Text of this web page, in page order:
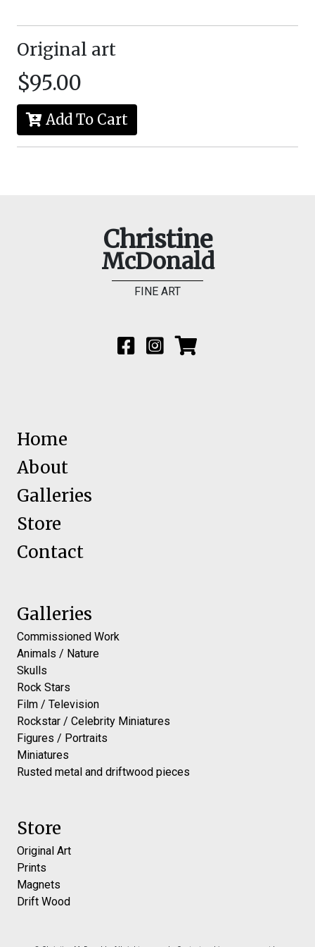
Original art
$95.00
Add To Cart
Christine
McDonald
FINE ART
Home
About
Galleries
Store
Contact
Galleries
Commissioned Work
Animals / Nature
Skulls
Rock Stars
Film / Television
Rockstar / Celebrity Miniatures
Figures / Portraits
Miniatures
Rusted metal and driftwood pieces
Store
Original Art
Prints
Magnets
Drift Wood